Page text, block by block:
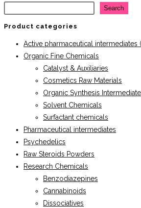
Search
Product categories
Active pharmaceutical intermediates
Organic Fine Chemicals
Catalyst & Auxiliaries
Cosmetics Raw Materials
Organic Synthesis
Solvent Chemicals
Surfactant chemicals
Pharmaceutical intermediates
Psychedelics
Raw Steroids Powders
Research Chemicals
Benzodiazepines
Cannabinoids
Dissociatives